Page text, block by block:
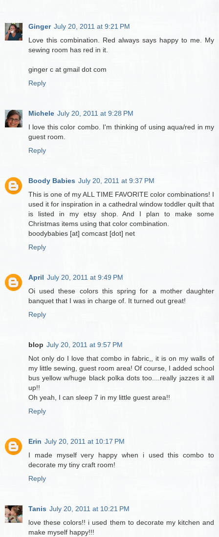
Ginger July 20, 2011 at 9:21 PM
Love this combination. Red always says happy to me. My
sewing room has red in it.
ginger c at gmail dot com
Reply
Michele July 20, 2011 at 9:28 PM
I love this color combo. I'm thinking of using aqua/red in my
guest room.
Reply
Boody Babies July 20, 2011 at 9:37 PM
This is one of my ALL TIME FAVORITE color combinations! I
used it for inspiration in a cathedral window toddler quilt that
is listed in my etsy shop. And I plan to make some
Christmas items using that color combination.
boodybabies [at] comcast [dot] net
Reply
April July 20, 2011 at 9:49 PM
Oi used these colors this spring for a mother daughter
banquet that I was in charge of. It turned out great!
Reply
blop July 20, 2011 at 9:57 PM
Not only do I love that combo in fabric,, it is on my walls of
my little sewing, guest room area! Of course, I added school
bus yellow w/huge black polka dots too....really jazzes it all
up!!
Oh yeah, I can sleep 7 in my little guest area!!
Reply
Erin July 20, 2011 at 10:17 PM
I made myself very happy when i used this combo to
decorate my tiny craft room!
Reply
Tanis July 20, 2011 at 10:21 PM
love these colors!! i used them to decorate my kitchen and
make myself happy!!!